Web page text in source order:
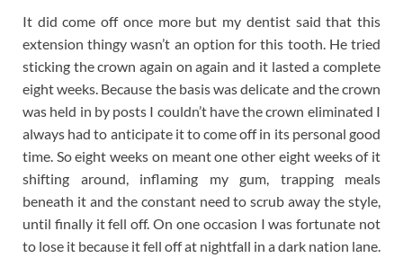
It did come off once more but my dentist said that this
extension thingy wasn’t an option for this tooth. He tried
sticking the crown again on again and it lasted a complete
eight weeks. Because the basis was delicate and the crown
was held in by posts I couldn’t have the crown eliminated I
always had to anticipate it to come off in its personal good
time. So eight weeks on meant one other eight weeks of it
shifting around, inflaming my gum, trapping meals
beneath it and the constant need to scrub away the style,
until finally it fell off. On one occasion I was fortunate not
to lose it because it fell off at nightfall in a dark nation lane.